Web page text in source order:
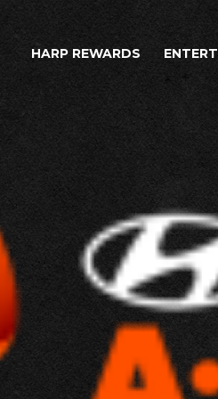
HARP REWARDS